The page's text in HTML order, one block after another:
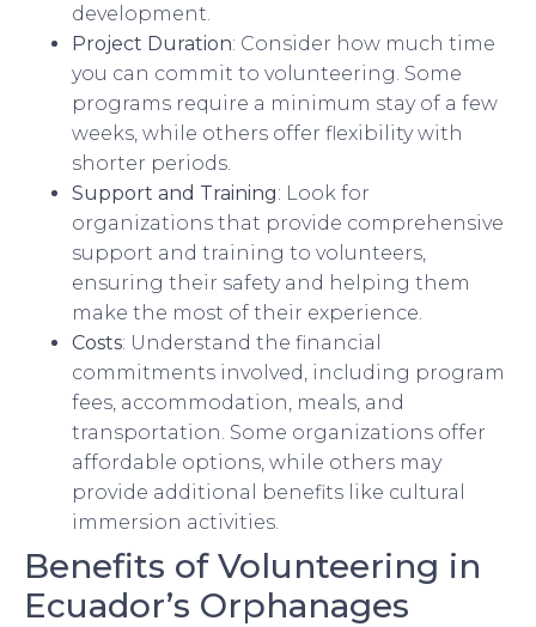
development.
Project Duration: Consider how much time
you can commit to volunteering. Some
programs require a minimum stay of a few
weeks, while others offer flexibility with
shorter periods.
Support and Training: Look for
organizations that provide comprehensive
support and training to volunteers,
ensuring their safety and helping them
make the most of their experience.
Costs: Understand the financial
commitments involved, including program
fees, accommodation, meals, and
transportation. Some organizations offer
affordable options, while others may
provide additional benefits like cultural
immersion activities.
Benefits of Volunteering in
Ecuador’s Orphanages